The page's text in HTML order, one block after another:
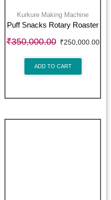
Kurkure Making Machine
Puff Snacks Rotary Roaster
₹350,000.00 ₹250,000.00
ADD TO CART